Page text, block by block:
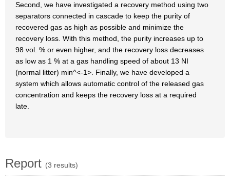
Second, we have investigated a recovery method using two
separators connected in cascade to keep the purity of
recovered gas as high as possible and minimize the
recovery loss. With this method, the purity increases up to
98 vol. % or even higher, and the recovery loss decreases
as low as 1 % at a gas handling speed of about 13 NI
(normal litter) min^<-1>. Finally, we have developed a
system which allows automatic control of the released gas
concentration and keeps the recovery loss at a required
late.
Report (3 results)